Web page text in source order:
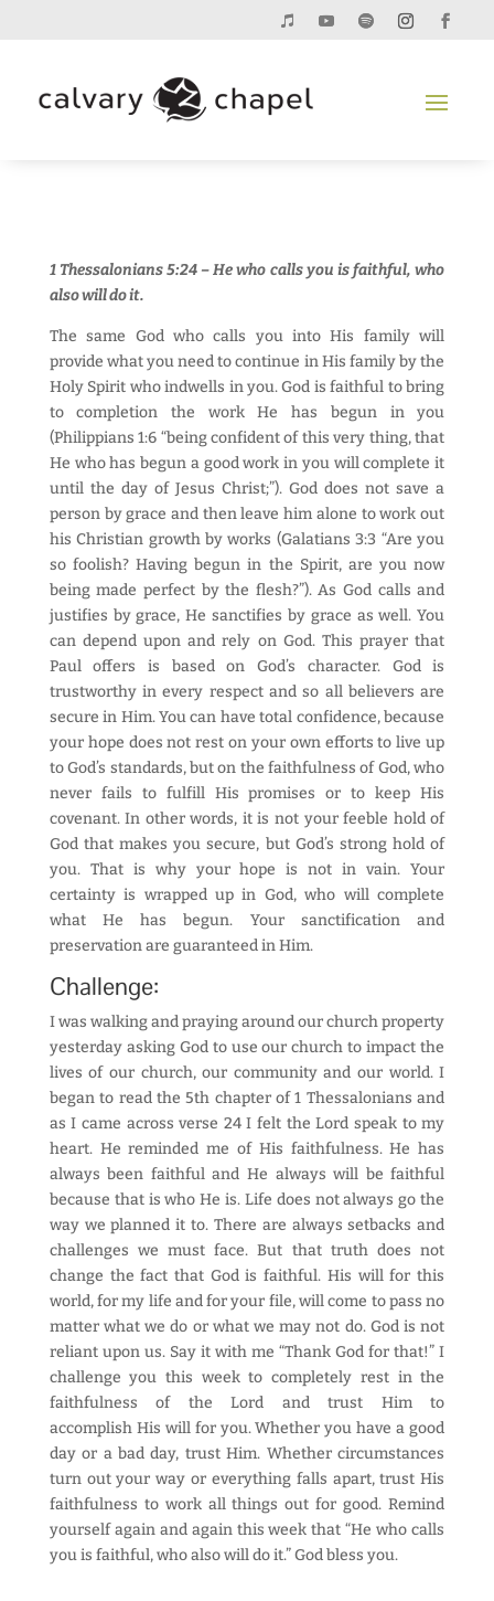
1 Thessalonians 5:24 – He who calls you is faithful, who
also will do it.
The same God who calls you into His family will
provide what you need to continue in His family by the
Holy Spirit who indwells in you. God is faithful to bring
to completion the work He has begun in you
(Philippians 1:6 “being confident of this very thing, that
He who has begun a good work in you will complete it
until the day of Jesus Christ;”). God does not save a
person by grace and then leave him alone to work out
his Christian growth by works (Galatians 3:3 “Are you
so foolish? Having begun in the Spirit, are you now
being made perfect by the flesh?”). As God calls and
justifies by grace, He sanctifies by grace as well. You
can depend upon and rely on God. This prayer that
Paul offers is based on God’s character. God is
trustworthy in every respect and so all believers are
secure in Him. You can have total confidence, because
your hope does not rest on your own efforts to live up
to God’s standards, but on the faithfulness of God, who
never fails to fulfill His promises or to keep His
covenant. In other words, it is not your feeble hold of
God that makes you secure, but God’s strong hold of
you. That is why your hope is not in vain. Your
certainty is wrapped up in God, who will complete
what He has begun. Your sanctification and
preservation are guaranteed in Him.
Challenge:
I was walking and praying around our church property
yesterday asking God to use our church to impact the
lives of our church, our community and our world. I
began to read the 5th chapter of 1 Thessalonians and
as I came across verse 24 I felt the Lord speak to my
heart. He reminded me of His faithfulness. He has
always been faithful and He always will be faithful
because that is who He is. Life does not always go the
way we planned it to. There are always setbacks and
challenges we must face. But that truth does not
change the fact that God is faithful. His will for this
world, for my life and for your file, will come to pass no
matter what we do or what we may not do. God is not
reliant upon us. Say it with me “Thank God for that!” I
challenge you this week to completely rest in the
faithfulness of the Lord and trust Him to
accomplish His will for you. Whether you have a good
day or a bad day, trust Him. Whether circumstances
turn out your way or everything falls apart, trust His
faithfulness to work all things out for good. Remind
yourself again and again this week that “He who calls
you is faithful, who also will do it.” God bless you.